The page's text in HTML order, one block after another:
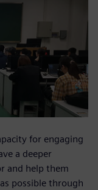
for engaging
a deeper
and help them
possible through